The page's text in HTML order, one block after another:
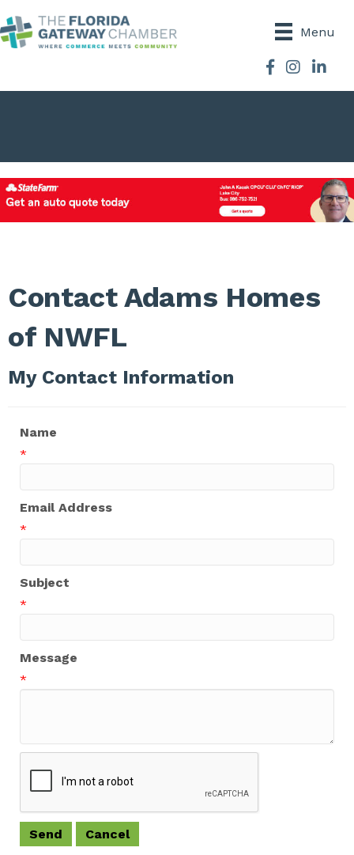
Menu
Facebook
Instagram
Contact Adams Homes
of NWFL
My Contact Information
Name
*
Email Address
*
Subject
*
Message
*